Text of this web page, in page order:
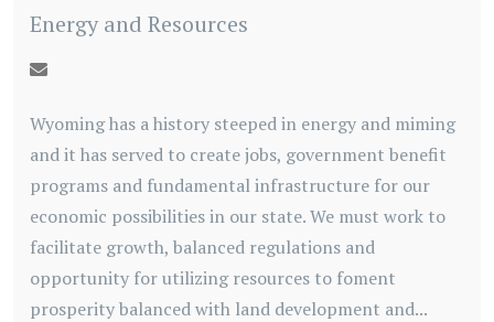
Energy and Resources
Wyoming has a history steeped in energy and miming
and it has served to create jobs, government benefit
programs and fundamental infrastructure for our
economic possibilities in our state. We must work to
facilitate growth, balanced regulations and
opportunity for utilizing resources to foment
prosperity balanced with land development and...